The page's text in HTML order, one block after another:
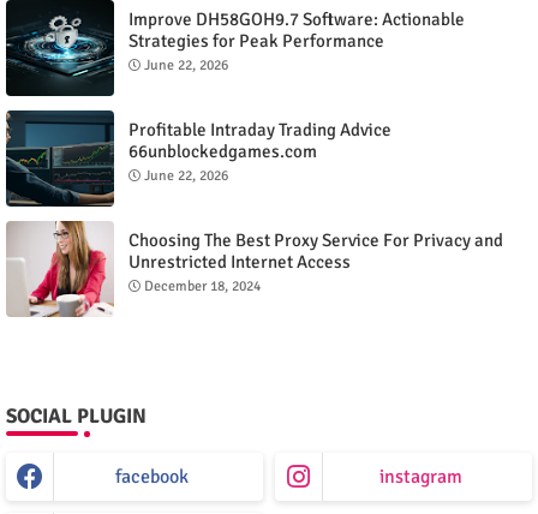
Improve DH58GOH9.7 Software: Actionable
Strategies for Peak Performance
June 22, 2026
Profitable Intraday Trading Advice
66unblockedgames.com
June 22, 2026
Choosing The Best Proxy Service For Privacy and
Unrestricted Internet Access
December 18, 2024
SOCIAL PLUGIN
facebook instagram